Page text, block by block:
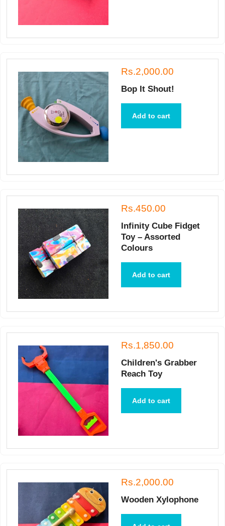
Rs.2,000.00
Bop It Shout!
Add to cart
Rs.450.00
Infinity Cube Fidget
Toy – Assorted
Colours
Add to cart
Rs.1,850.00
Children's Grabber
Reach Toy
Add to cart
Rs.2,000.00
Wooden Xylophone